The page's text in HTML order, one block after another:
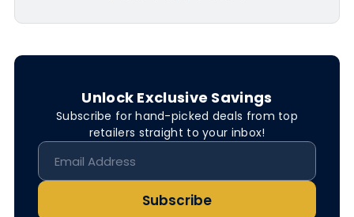
Unlock Exclusive Savings
Subscribe for hand-picked deals from top
retailers straight to your inbox!
Subscribe